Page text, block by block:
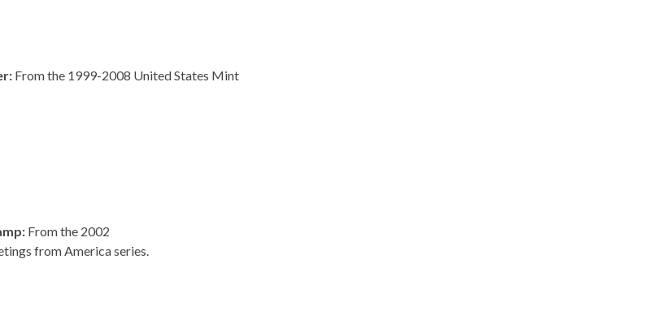
From the 1999-2008 United States Mint
From the 2002
from America series.